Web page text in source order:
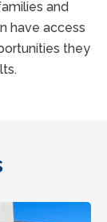
and
have access
they